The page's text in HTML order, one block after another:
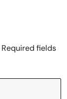
Required fields